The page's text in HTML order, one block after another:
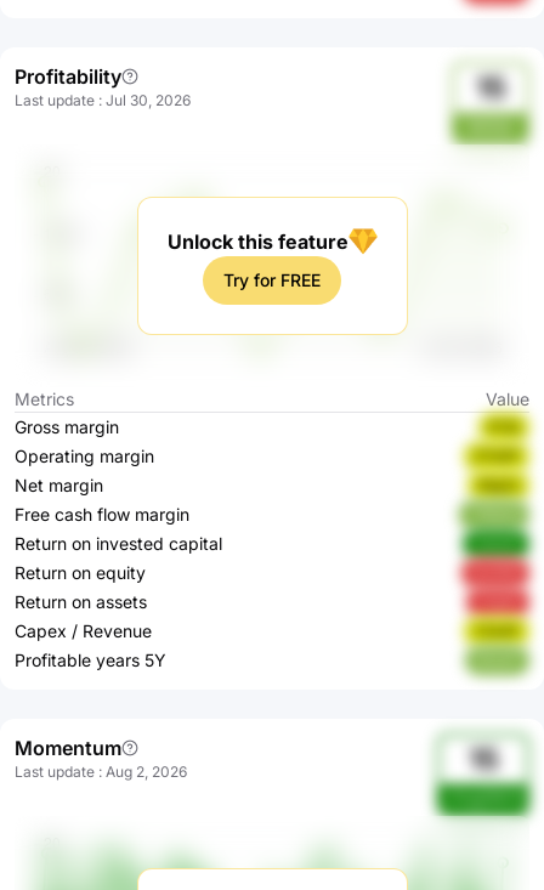
Profitability
Last update : Jul 30, 2026 15
Unlock this feature
Try for FREE
Metrics
Value
Gross margin
K12ji
Operating margin OTd2P
Net margin Wqj2n
Free cash flow margin
Return on invested capital
Return on equity
Return on assets
Capex / Revenue YZk4P
Profitable years 5Y
Momentum
Last update : Aug 2, 2026 15